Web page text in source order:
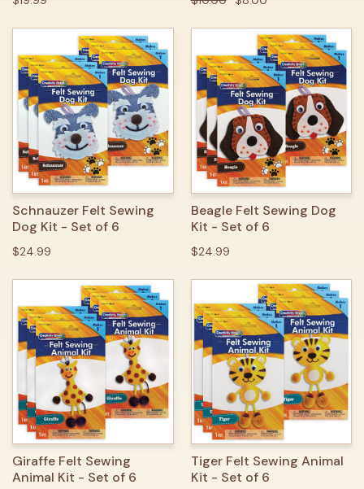
Schnauzer Felt Sewing
Dog Kit - Set of 6
$24.99
Beagle Felt Sewing Dog
Kit - Set of 6
$24.99
Giraffe Felt Sewing
Animal Kit - Set of 6
Tiger Felt Sewing Animal
Kit - Set of 6